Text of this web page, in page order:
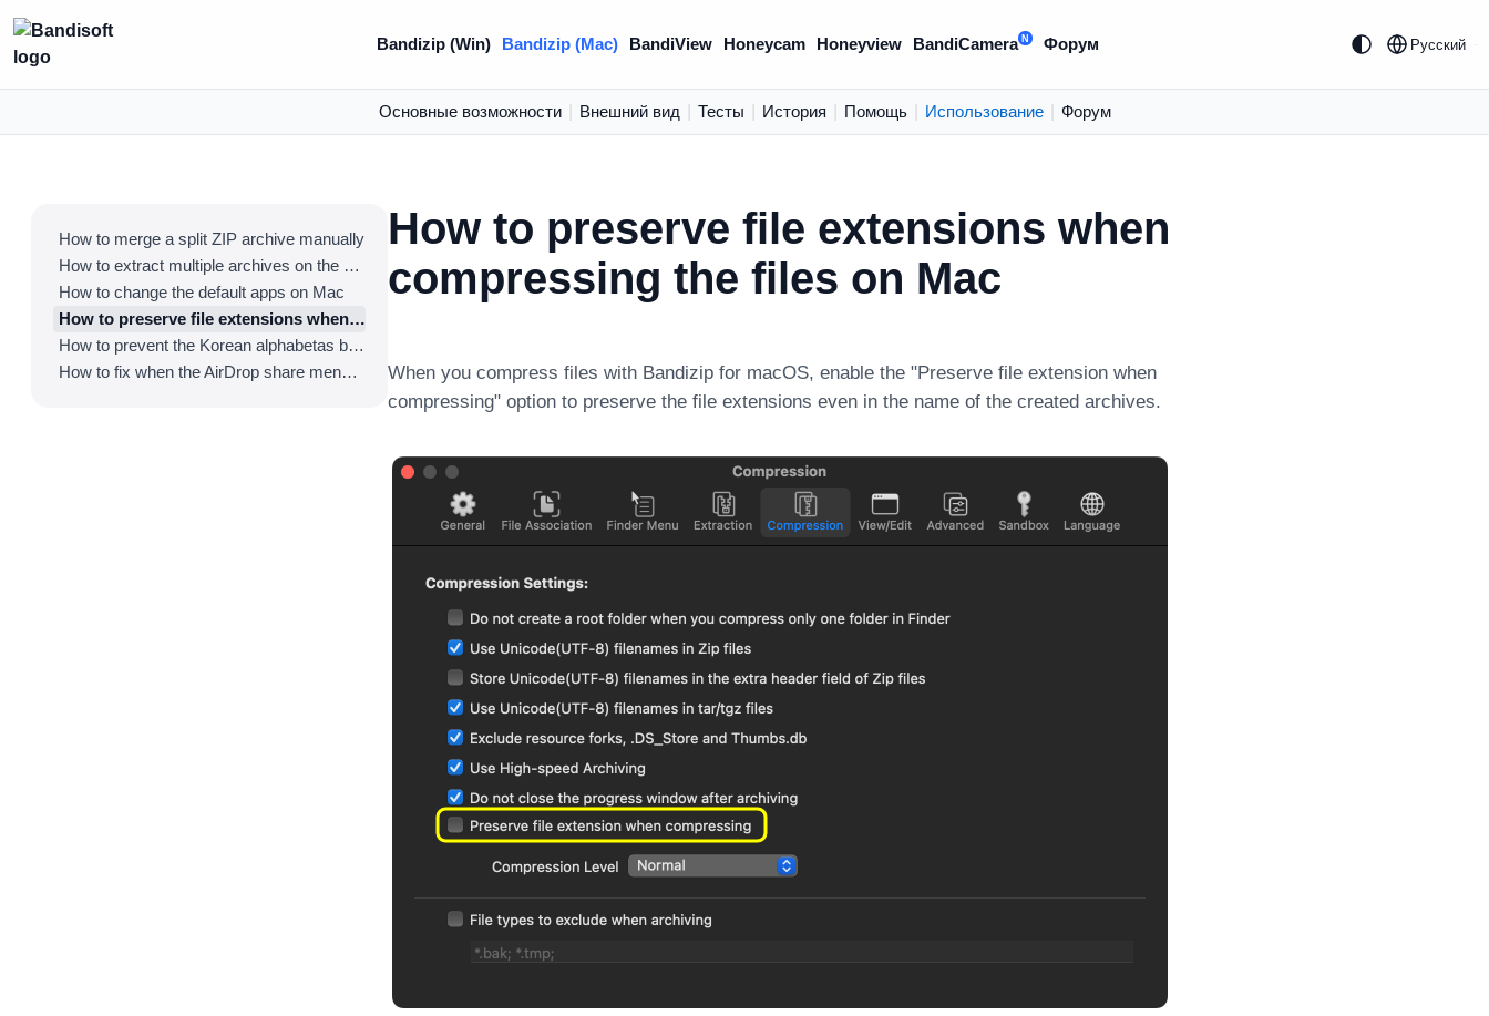
Bandizip (Win) Bandizip (Mac) BandiView Honeycam Honeyview BandiCamera N Форум Русский
Основные возможности Внешний вид Тесты История Помощь Использование Форум
How to merge a split ZIP archive manually
How to extract multiple archives on the Finder
How to change the default apps on Mac
How to preserve file extensions when compressing the files on Mac
How to prevent the Korean alphabetas being detached in Hangeul filenames
How to fix when the AirDrop share menu disappears
How to preserve file extensions when
compressing the files on Mac
When you compress files with Bandizip for macOS, enable the "Preserve file extension when
compressing" option to preserve the file extensions even in the name of the created archives.